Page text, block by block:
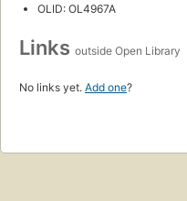
OLID: OL4967A
Links outside Open Library
No links yet. Add one?